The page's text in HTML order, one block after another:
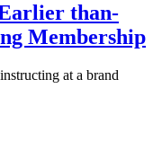
than-
Membership
at a brand